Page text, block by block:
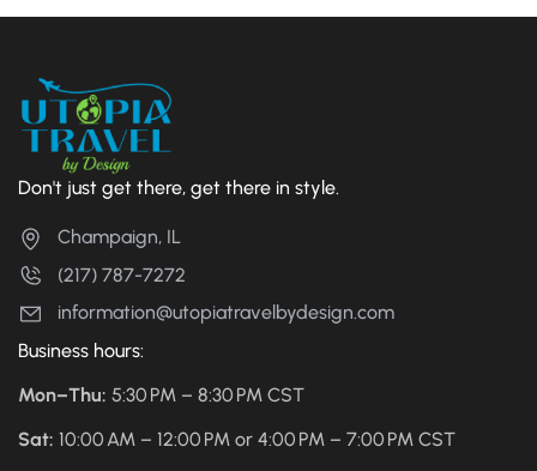
Don't just get there, get there in style.
Champaign, IL
(217) 787-7272
information@utopiatravelbydesign.com
Business hours:
Mon–Thu: 5:30 PM – 8:30 PM CST
Sat: 10:00 AM – 12:00 PM or 4:00 PM – 7:00 PM CST